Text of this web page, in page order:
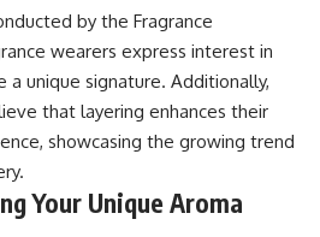
by the Fragrance
wearers express interest in
a unique signature. Additionally,
that layering enhances their
showcasing the growing trend
Your Unique Aroma